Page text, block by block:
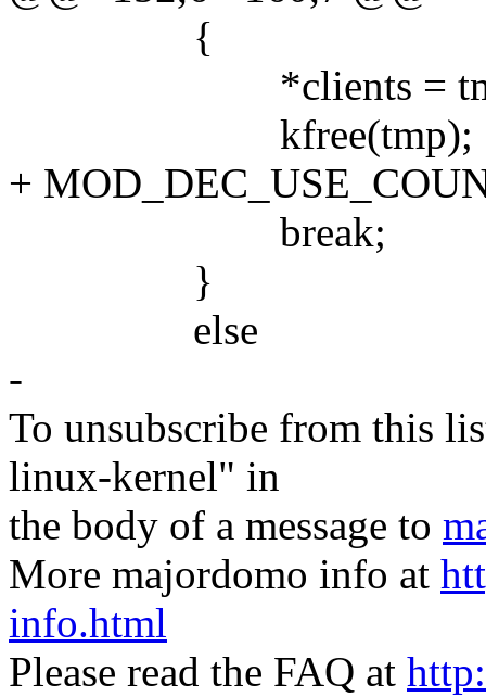
{
*clients = tmp-
kfree(tmp);
+
break;
}
else
-
To unsubscribe from this
linux-kernel" in
the body of a message to
More majordomo info at
info.html
Please read the FAQ at